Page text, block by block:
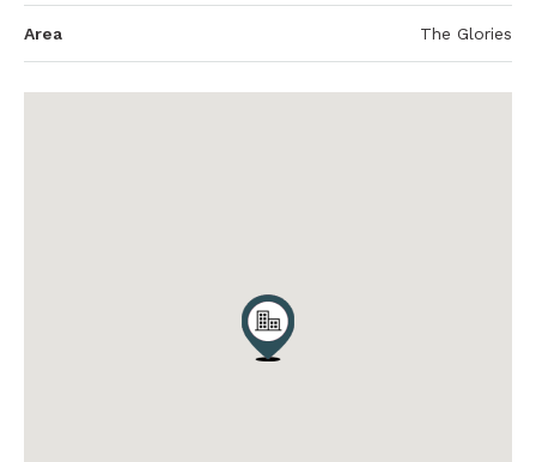
Area The Glories